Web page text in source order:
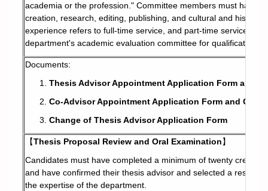
academia or the profession." Committee members must have
creation, research, editing, publishing, and cultural and
experience refers to full-time service, and part-time service is
department's academic evaluation committee for qualification.
Documents:
Thesis Advisor Appointment Application Form and
Co-Advisor Appointment Application Form and Co-
Change of Thesis Advisor Application Form
【Thesis Proposal Review and Oral Examination】
Candidates must have completed a minimum of twenty credits
and have confirmed their thesis advisor and selected a
the expertise of the department.